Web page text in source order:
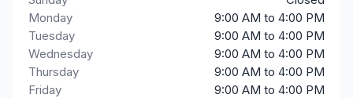
Monday
9:00 AM to 4:00 PM
Tuesday
9:00 AM to 4:00 PM
Wednesday
9:00 AM to 4:00 PM
Thursday
9:00 AM to 4:00 PM
Friday
9:00 AM to 4:00 PM